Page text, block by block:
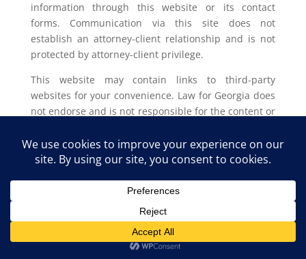
information through this website or its contact
forms. Communication via this site does not
establish an attorney-client relationship and is not
protected by attorney-client privilege.
This website may contain links to third-party
websites for your convenience. Law for Georgia does
not endorse and is not responsible for the content or
Legal outcomes vary based on individual
circumstances. You should consult with a licensed
attorney in your jurisdiction for advice regarding
Law for Georgia, LLC Copyright © 2025. All Rights
Reserved.